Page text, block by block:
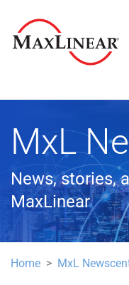
MxL
News, stories,
MaxLinear
Home MxL